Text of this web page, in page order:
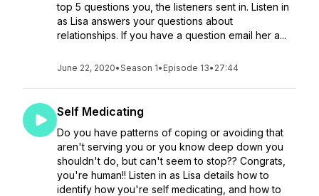
top 5 questions you, the listeners sent in. Listen in
as Lisa answers your questions about
relationships. If you have a question email her a...
June 22, 2020•Season 1• Episode 13• 27:44
Self Medicating
Do you have patterns of coping or avoiding that
aren't serving you or you know deep down you
shouldn't do, but can't seem to stop?? Congrats,
you're human!! Listen in as Lisa details how to
identify how you're self medicating, and how to